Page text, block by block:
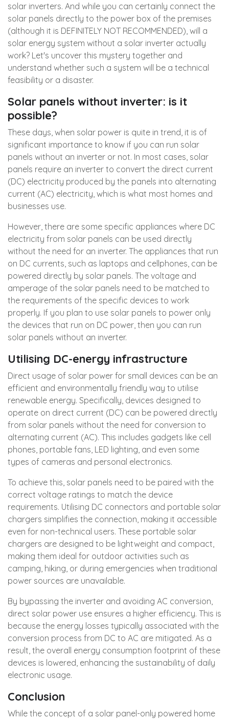
solar inverters. And while you can certainly connect the
solar panels directly to the power box of the premises
(although it is DEFINITELY NOT RECOMMENDED), will a
solar energy system without a solar inverter actually
work? Let's uncover this mystery together and
understand whether such a system will be a technical
feasibility or a disaster.
Solar panels without inverter: is it
possible?
These days, when solar power is quite in trend, it is of
significant importance to know if you can run solar
panels without an inverter or not. In most cases, solar
panels require an inverter to convert the direct current
(DC) electricity produced by the panels into alternating
current (AC) electricity, which is what most homes and
businesses use.
However, there are some specific appliances where DC
electricity from solar panels can be used directly
without the need for an inverter. The appliances that run
on DC currents, such as laptops and cellphones, can be
powered directly by solar panels. The voltage and
amperage of the solar panels need to be matched to
the requirements of the specific devices to work
properly. If you plan to use solar panels to power only
the devices that run on DC power, then you can run
solar panels without an inverter.
Utilising DC-energy infrastructure
Direct usage of solar power for small devices can be an
efficient and environmentally friendly way to utilise
renewable energy. Specifically, devices designed to
operate on direct current (DC) can be powered directly
from solar panels without the need for conversion to
alternating current (AC). This includes gadgets like cell
phones, portable fans, LED lighting, and even some
types of cameras and personal electronics.
To achieve this, solar panels need to be paired with the
correct voltage ratings to match the device
requirements. Utilising DC connectors and portable solar
chargers simplifies the connection, making it accessible
even for non-technical users. These portable solar
chargers are designed to be lightweight and compact,
making them ideal for outdoor activities such as
camping, hiking, or during emergencies when traditional
power sources are unavailable.
By bypassing the inverter and avoiding AC conversion,
direct solar power use ensures a higher efficiency. This is
because the energy losses typically associated with the
conversion process from DC to AC are mitigated. As a
result, the overall energy consumption footprint of these
devices is lowered, enhancing the sustainability of daily
electronic usage.
Conclusion
While the concept of a solar panel-only powered home